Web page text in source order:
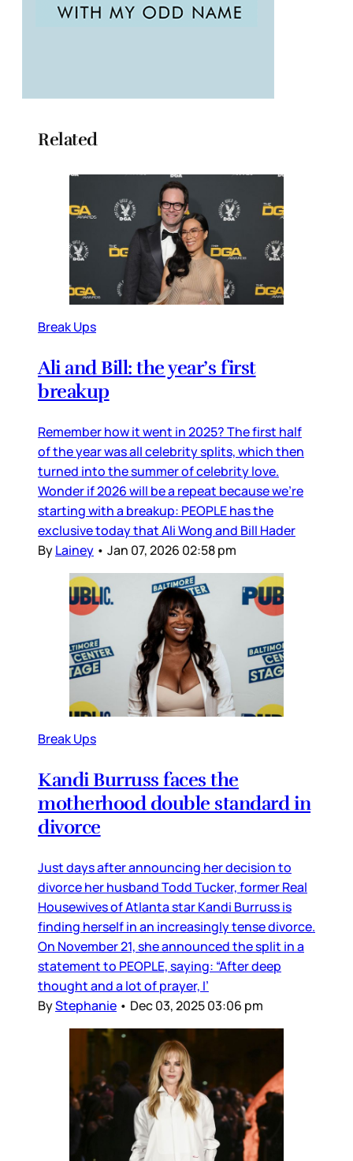
Related
Break Ups
Ali and Bill: the year’s first
breakup
Remember how it went in 2025? The first half
of the year was all celebrity splits, which then
turned into the summer of celebrity love.
Wonder if 2026 will be a repeat because we’re
starting with a breakup: PEOPLE has the
exclusive today that Ali Wong and Bill Hader
ByLainey • Jan 07, 2026 02:58 pm
Break Ups
Kandi Burruss faces the
motherhood double standard in
divorce
Just days after announcing her decision to
divorce her husband Todd Tucker, former Real
Housewives of Atlanta star Kandi Burruss is
finding herself in an increasingly tense divorce.
On November 21, she announced the split in a
statement to PEOPLE, saying: “After deep
thought and a lot of prayer, I’
ByStephanie • Dec 03, 2025 03:06 pm